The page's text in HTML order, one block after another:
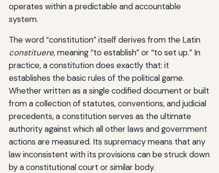
operates within a predictable and accountable
system.
The word “constitution” itself derives from the Latin
constituere, meaning “to establish” or “to set up.” In
practice, a constitution does exactly that: it
establishes the basic rules of the political game.
Whether written as a single codified document or built
from a collection of statutes, conventions, and judicial
precedents, a constitution serves as the ultimate
authority against which all other laws and government
actions are measured. Its supremacy means that any
law inconsistent with its provisions can be struck down
by a constitutional court or similar body.